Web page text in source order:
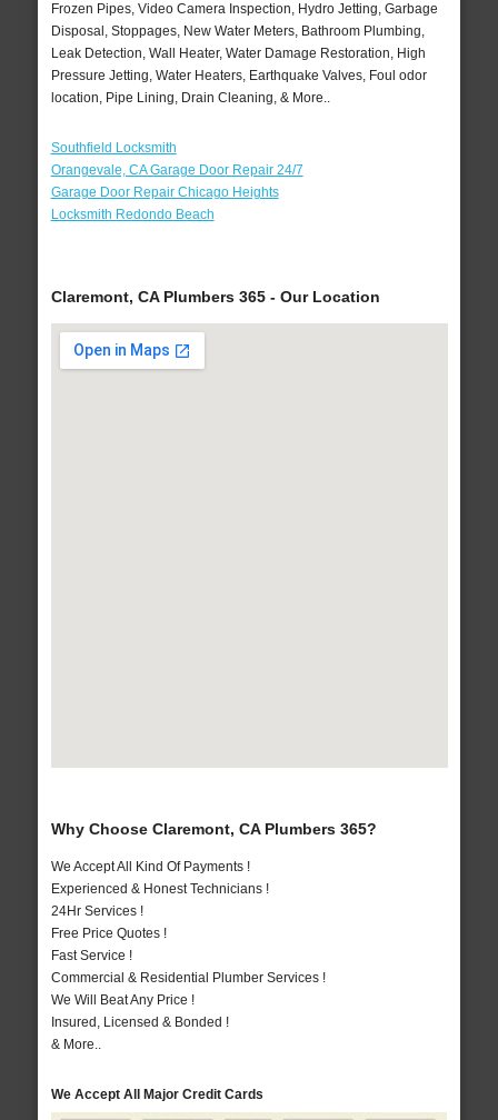
Frozen Pipes, Video Camera Inspection, Hydro Jetting, Garbage
Disposal, Stoppages, New Water Meters, Bathroom Plumbing,
Leak Detection, Wall Heater, Water Damage Restoration, High
Pressure Jetting, Water Heaters, Earthquake Valves, Foul odor
location, Pipe Lining, Drain Cleaning, & More..
Southfield Locksmith
Orangevale, CA Garage Door Repair 24/7
Garage Door Repair Chicago Heights
Locksmith Redondo Beach
Claremont, CA Plumbers 365 - Our Location
Why Choose Claremont, CA Plumbers 365?
We Accept All Kind Of Payments !
Experienced & Honest Technicians !
24Hr Services !
Free Price Quotes !
Fast Service !
Commercial & Residential Plumber Services !
We Will Beat Any Price !
Insured, Licensed & Bonded !
& More..
We Accept All Major Credit Cards